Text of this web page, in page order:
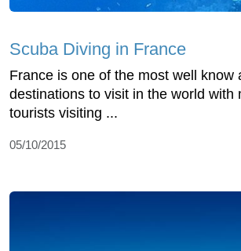
Scuba Diving in France
France is one of the most well know
destinations to visit in the world with
tourists visiting ...
05/10/2015